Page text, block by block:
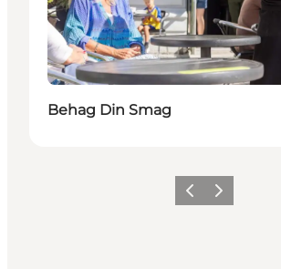
Behag Din Smag
Vorige Volgende